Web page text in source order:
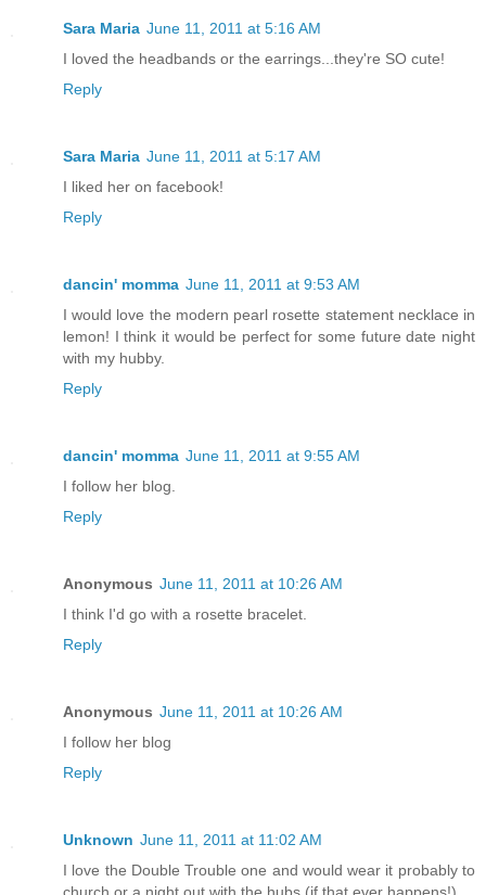
Sara Maria June 11, 2011 at 5:16 AM
I loved the headbands or the earrings...they're SO cute!
Reply
Sara Maria June 11, 2011 at 5:17 AM
I liked her on facebook!
Reply
dancin' momma June 11, 2011 at 9:53 AM
I would love the modern pearl rosette statement necklace in
lemon! I think it would be perfect for some future date night
with my hubby.
Reply
dancin' momma June 11, 2011 at 9:55 AM
I follow her blog.
Reply
Anonymous June 11, 2011 at 10:26 AM
I think I'd go with a rosette bracelet.
Reply
Anonymous June 11, 2011 at 10:26 AM
I follow her blog
Reply
Unknown June 11, 2011 at 11:02 AM
I love the Double Trouble one and would wear it probably to